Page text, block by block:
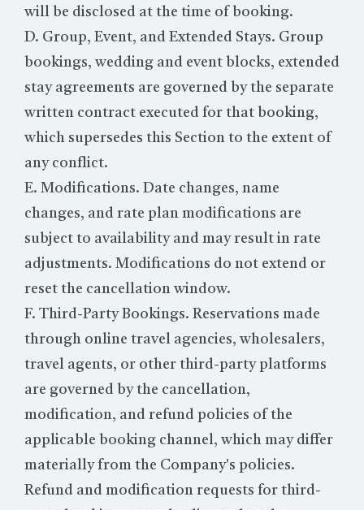
will be disclosed at the time of booking.
D. Group, Event, and Extended Stays. Group
bookings, wedding and event blocks, extended
stay agreements are governed by the separate
written contract executed for that booking,
which supersedes this Section to the extent of
any conflict.
E. Modifications. Date changes, name
changes, and rate plan modifications are
subject to availability and may result in rate
adjustments. Modifications do not extend or
reset the cancellation window.
F. Third-Party Bookings. Reservations made
through online travel agencies, wholesalers,
travel agents, or other third-party platforms
are governed by the cancellation,
modification, and refund policies of the
applicable booking channel, which may differ
materially from the Company's policies.
Refund and modification requests for third-